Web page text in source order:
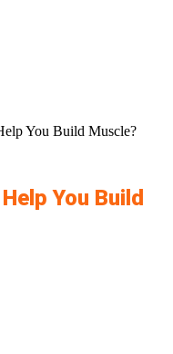
You Build Muscle?
You Build